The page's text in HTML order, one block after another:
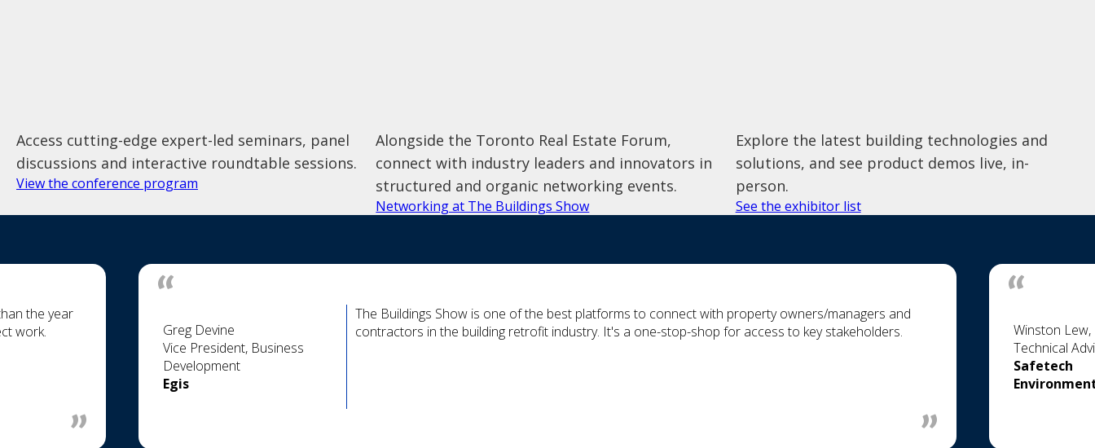
Access cutting-edge expert-led seminars, panel
discussions and interactive roundtable sessions.
View the conference program
Alongside the Toronto Real Estate Forum,
connect with industry leaders and innovators in
structured and organic networking events.
Networking at The Buildings Show
Explore the latest building technologies and
solutions, and see product demos live, in-
person.
See the exhibitor list
the year
work.
Greg Devine
Vice President, Business
Development
Egis
The Buildings Show is one of the best platforms to connect with property owners/managers and
contractors in the building retrofit industry. It's a one-stop-shop for access to key stakeholders.
Winston Lew,
Technical
Safetech